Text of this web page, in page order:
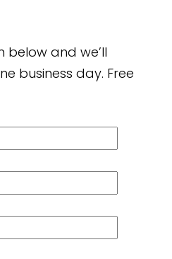
below and we’ll
business day. Free